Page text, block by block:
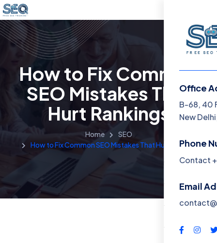
Menu
FAQs
Office
B-68, 40
New
Phone
Contact
Email
How to Fix Common
SEO Mistakes That
Hurt Rankings
Home
SEO
How to Fix Common SEO Mistakes That Hurt Rankings